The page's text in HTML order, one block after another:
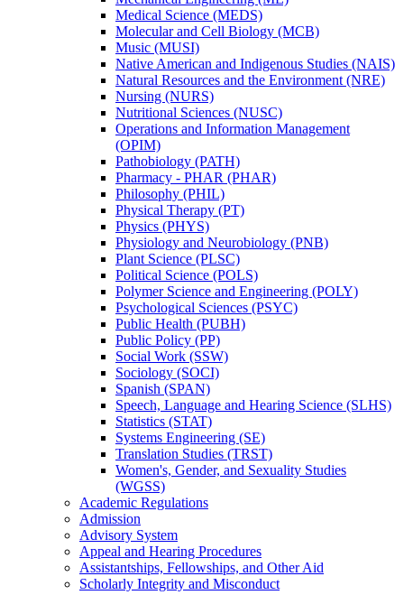
Medical Science (MEDS)
Molecular and Cell Biology (MCB)
Music (MUSI)
Native American and Indigenous Studies (NAIS)
Natural Resources and the Environment (NRE)
Nursing (NURS)
Nutritional Sciences (NUSC)
Operations and Information Management
(OPIM)
Pathobiology (PATH)
Pharmacy -​ PHAR (PHAR)
Philosophy (PHIL)
Physical Therapy (PT)
Physics (PHYS)
Physiology and Neurobiology (PNB)
Plant Science (PLSC)
Political Science (POLS)
Polymer Science and Engineering (POLY)
Psychological Sciences (PSYC)
Public Health (PUBH)
Public Policy (PP)
Social Work (SSW)
Sociology (SOCI)
Spanish (SPAN)
Speech, Language and Hearing Science (SLHS)
Statistics (STAT)
Systems Engineering (SE)
Translation Studies (TRST)
Women's, Gender, and Sexuality Studies
(WGSS)
Academic Regulations
Admission
Advisory System
Appeal and Hearing Procedures
Assistantships, Fellowships, and Other Aid
Scholarly Integrity and Misconduct